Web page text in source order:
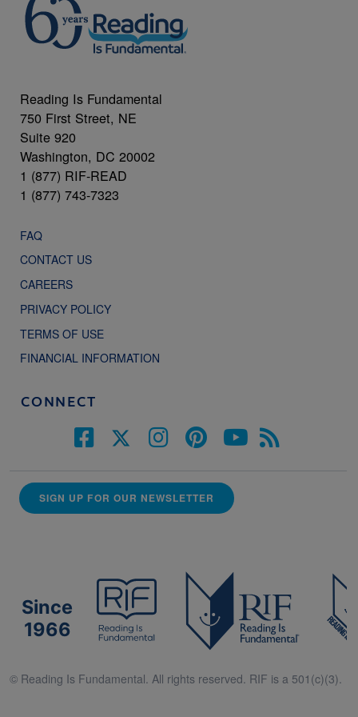
Reading Is Fundamental
750 First Street, NE
Suite 920
Washington, DC 20002
1 (877) RIF-READ
1 (877) 743-7323
FAQ
CONTACT US
CAREERS
PRIVACY POLICY
TERMS OF USE
FINANCIAL INFORMATION
CONNECT
SIGN UP FOR OUR NEWSLETTER
Since
1966
© Reading Is Fundamental. All rights reserved. RIF is a 501(c)(3).